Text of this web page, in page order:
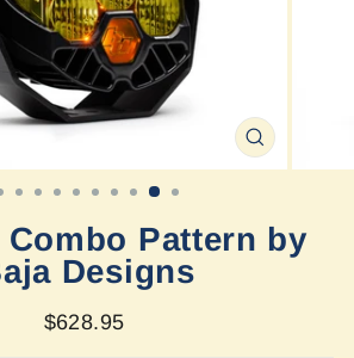
CLOSE
(ESC)
Combo Pattern by
Designs
Regular
$628.95